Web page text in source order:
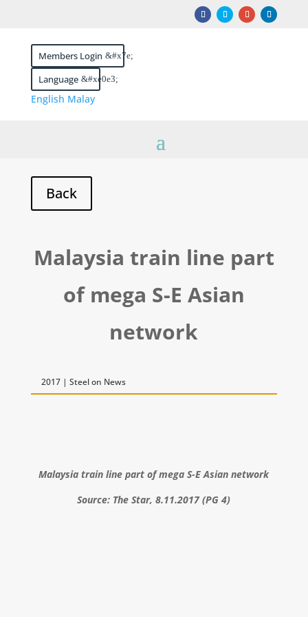
Members Login
Language
English Malay
Malaysia train line part
of mega S-E Asian
network
2017 | Steel on News
Malaysia train line part of mega S-E Asian network
Source: The Star, 8.11.2017 (PG 4)